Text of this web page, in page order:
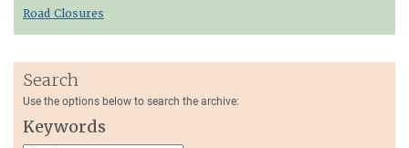
Road Closures
Search
Use the options below to search the archive:
Keywords